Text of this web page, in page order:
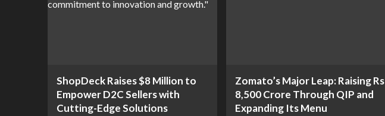
ShopDeck Raises $8 Million to
Empower D2C Sellers with
Cutting-Edge Solutions
Zomato’s Major Leap: Raising Rs
8,500 Crore Through QIP and
Expanding Its Menu